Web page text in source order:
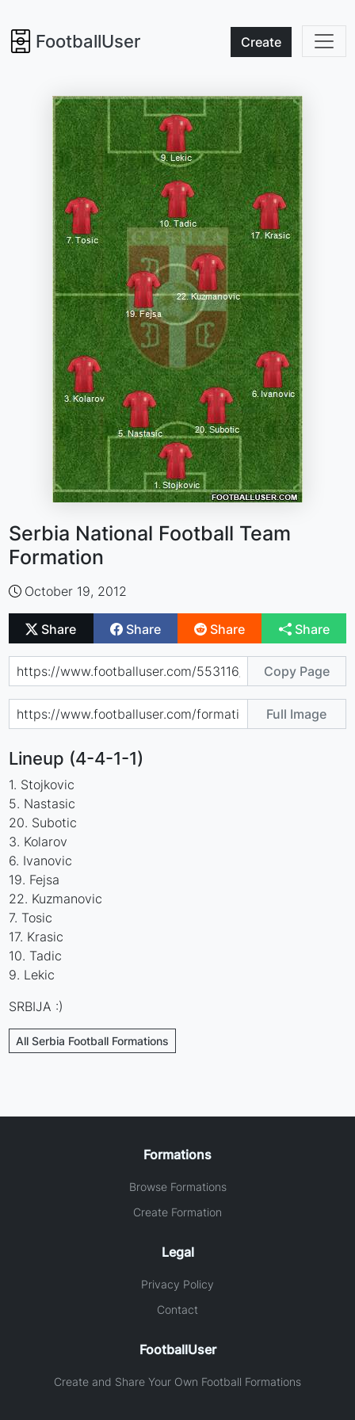
FootballUser Create
Serbia National Football Team
Formation
October 19, 2012
Share Share Share Share
Copy Page
Full Image
Lineup (4-4-1-1)
1. Stojkovic
5. Nastasic
20. Subotic
3. Kolarov
6. Ivanovic
19. Fejsa
22. Kuzmanovic
7. Tosic
17. Krasic
10. Tadic
9. Lekic
SRBIJA :)
All Serbia Football Formations
Formations
Browse Formations
Create Formation
Legal
Privacy Policy
Contact
FootballUser
Create and Share Your Own Football Formations